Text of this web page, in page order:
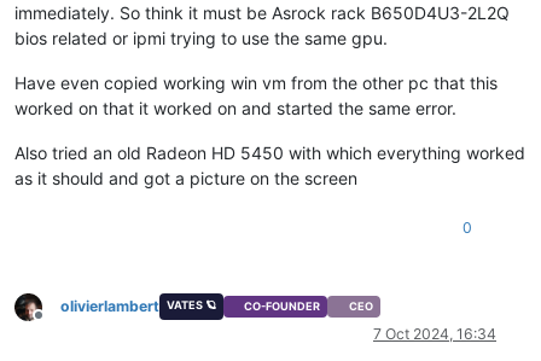
immediately. So think it must be Asrock rack B650D4U3-2L2Q
bios related or ipmi trying to use the same gpu.
Have even copied working win vm from the other pc that this
worked on that it worked on and started the same error.
Also tried an old Radeon HD 5450 with which everything worked
as it should and got a picture on the screen
0
Offline
olivierlambert VATES 🪐 CO-FOUNDER CEO
7 Oct 2024, 16:34